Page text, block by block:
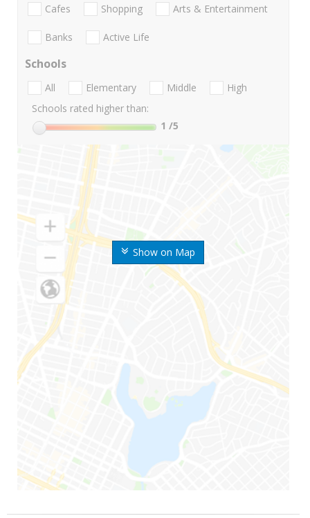
Show on Map
Cafes Shopping Arts & Entertainment
Banks Active Life
Schools
All Elementary Middle
High
Schools rated higher than:
1 /5